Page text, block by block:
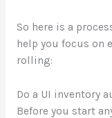
So here is a
help you focus on
rolling:
Do a UI inventory
Before you start